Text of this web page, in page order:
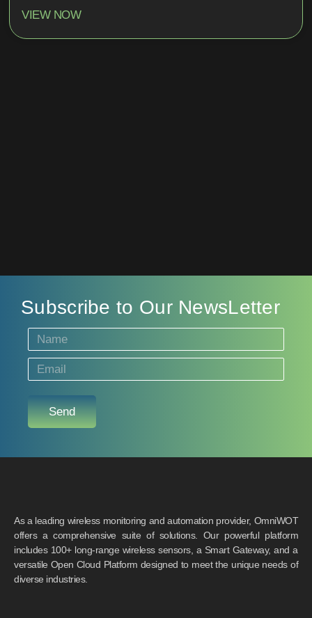
VIEW NOW
Subscribe to Our NewsLetter
Send
As a leading wireless monitoring and automation provider, OmniWOT
offers a comprehensive suite of solutions. Our powerful platform
includes 100+ long-range wireless sensors, a Smart Gateway, and a
versatile Open Cloud Platform designed to meet the unique needs of
diverse industries.